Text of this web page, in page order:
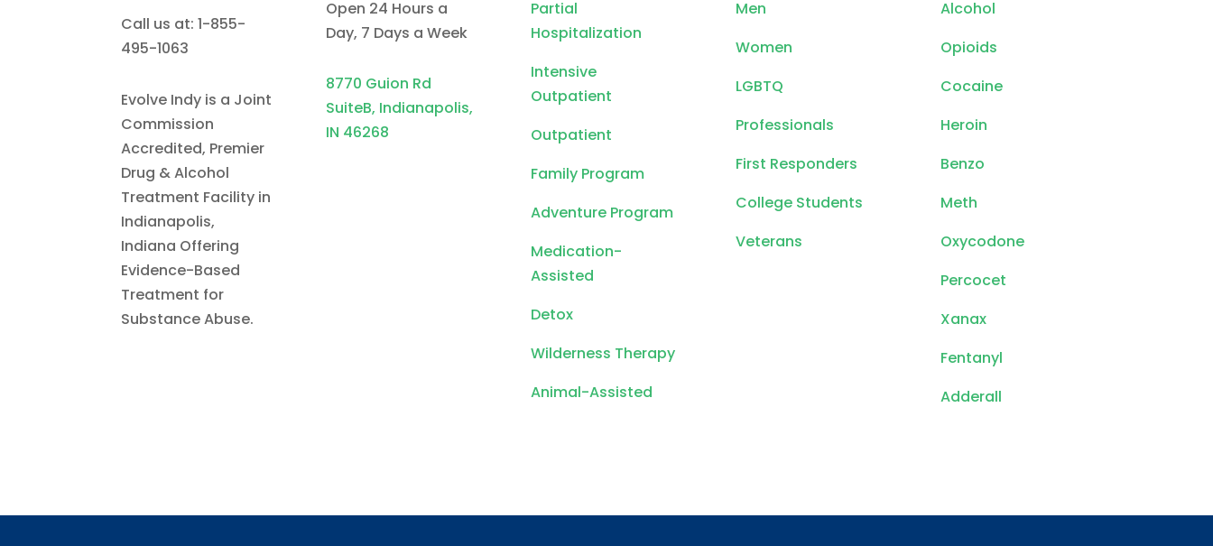
Call us at: 1-855-
495-1063
Evolve Indy is a Joint
Commission
Accredited, Premier
Drug & Alcohol
Treatment Facility in
Indianapolis,
Indiana Offering
Evidence-Based
Treatment for
Substance Abuse.
Open 24 Hours a
Day, 7 Days a Week
8770 Guion Rd
SuiteB, Indianapolis,
IN 46268
Partial
Hospitalization
Intensive
Outpatient
Outpatient
Family Program
Adventure Program
Medication-
Assisted
Detox
Wilderness Therapy
Animal-Assisted
Men
Women
LGBTQ
Professionals
First Responders
College Students
Veterans
Alcohol
Opioids
Cocaine
Heroin
Benzo
Meth
Oxycodone
Percocet
Xanax
Fentanyl
Adderall